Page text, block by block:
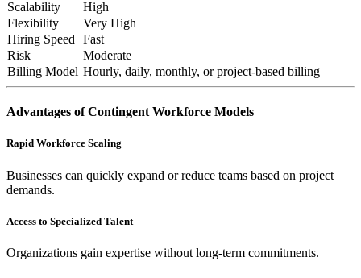
Scalability
High
Flexibility
Very High
Hiring Speed
Fast
Risk
Moderate
Billing Model Hourly, daily, monthly, or project-based billing
Advantages of Contingent Workforce Models
Rapid Workforce Scaling
Businesses can quickly expand or reduce teams based on project
demands.
Access to Specialized Talent
Organizations gain expertise without long-term commitments.